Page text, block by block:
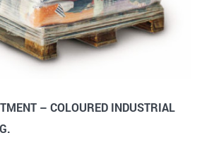
– COLOURED INDUSTRIAL